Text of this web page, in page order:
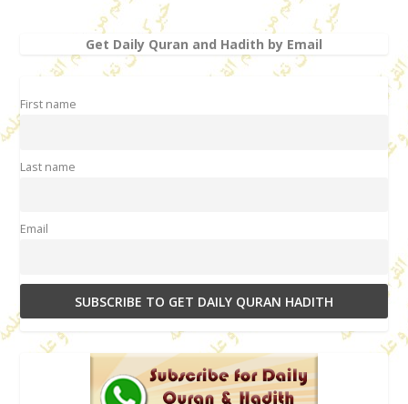
Get Daily Quran and Hadith by Email
First name
Last name
Email